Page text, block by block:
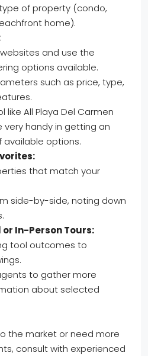
of property (condo,
home).
and use the
options available.
such as price, type,
like All Playa Del Carmen
very handy in getting an
available options.
that match your
side-by-side, noting down
In-Person Tours:
tool outcomes to
to gather more
about selected
the market or need more
consult with experienced